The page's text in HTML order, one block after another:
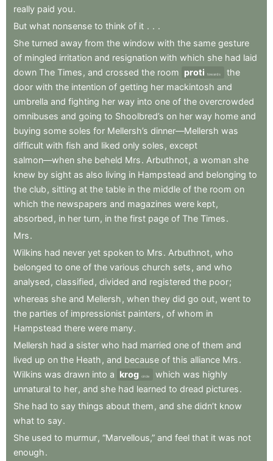
really paid you.
But what nonsense to think of it . . .
She turned away from the window with the same gesture
of mingled irritation and resignation with which she had laid
down The Times , and crossed the room proti towards
the
door with the intention of getting her mackintosh and
umbrella and fighting her way into one of the overcrowded
omnibuses and going to Shoolbred’s on her way home and
buying some soles for Mellersh’s dinner—Mellersh was
difficult with fish and liked only soles , except
salmon—when she beheld Mrs. Arbuthnot, a woman she
knew by sight as also living in Hampstead and belonging to
the club , sitting at the table in the middle of the room on
which the newspapers and magazines were kept,
absorbed , in her turn, in the first page of The Times.
Mrs.
Wilkins had never yet spoken to Mrs. Arbuthnot, who
belonged to one of the various church sets , and who
analysed , classified , divided and registered the poor;
whereas she and Mellersh , when they did go out, went to
the parties of impressionist painters , of whom in
Hampstead there were many.
Mellersh had a sister who had married one of them and
lived up on the Heath , and because of this alliance Mrs.
Wilkins was drawn into a krog circle which was highly
unnatural to her, and she had learned to dread pictures.
She had to say things about them , and she didn’t know
what to say.
She used to murmur, “Marvellous,” and feel that it was not
enough.